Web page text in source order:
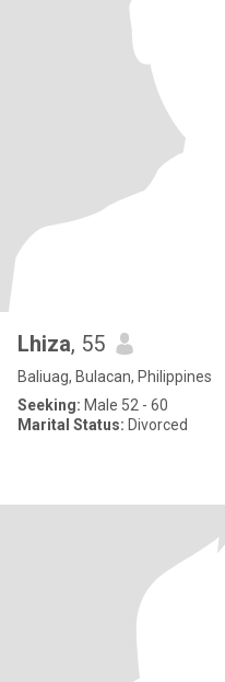
Lhiza, 55
Baliuag, Bulacan, Philippines
Seeking: Male 52 - 60
Marital Status: Divorced